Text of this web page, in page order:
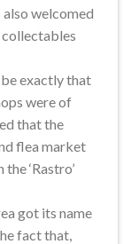
welcomed
collectables
be exactly that
were of
that the
flea market
‘Rastro’
got its name
fact that,